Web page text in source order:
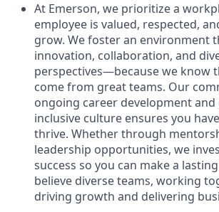
At Emerson, we prioritize a
employee is valued, respected,
grow. We foster an environment
innovation, collaboration, and
perspectives—because we know
come from great teams. Our
ongoing career development
inclusive culture ensures you
thrive. Whether through
leadership opportunities, we
success so you can make a
believe diverse teams, working
driving growth and delivering